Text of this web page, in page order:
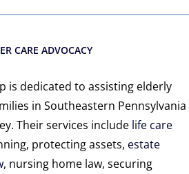
CARE ADVOCACY
is dedicated to assisting elderly
in Southeastern Pennsylvania
Their services include life care
protecting assets, estate
, nursing home law, securing